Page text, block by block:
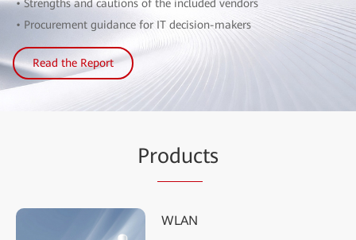
• Strengths and cautions of the included vendors
• Procurement guidance for IT decision-makers
Read the Report
Products
WLAN